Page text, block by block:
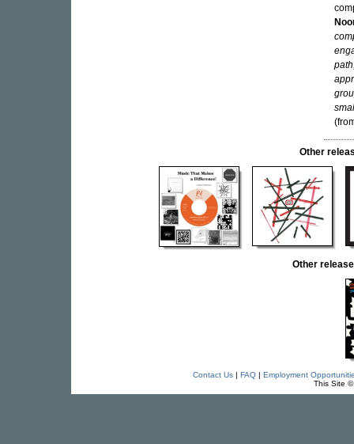
Other
Other
Contact Us| FAQ| Employment
This Site